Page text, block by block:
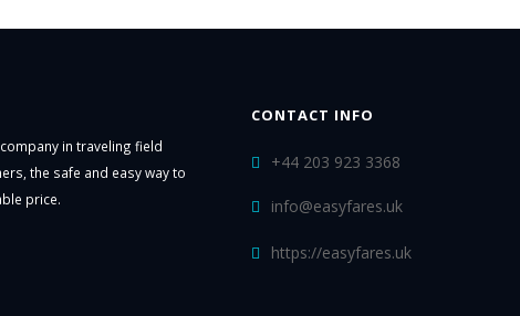
in traveling field
the safe and easy way to
price.
CONTACT INFO
+44 203 923 3368
info@easyfares.uk
https://easyfares.uk